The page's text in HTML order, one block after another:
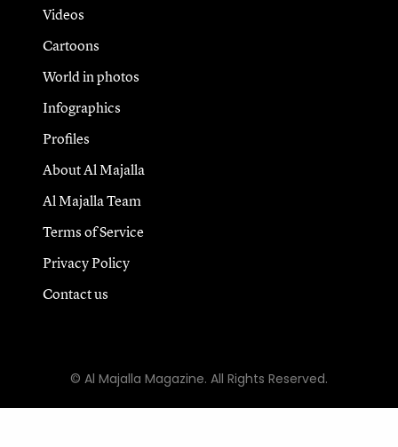
Videos
Cartoons
World in photos
Infographics
Profiles
About Al Majalla
Al Majalla Team
Terms of Service
Privacy Policy
Contact us
© Al Majalla Magazine. All Rights Reserved.